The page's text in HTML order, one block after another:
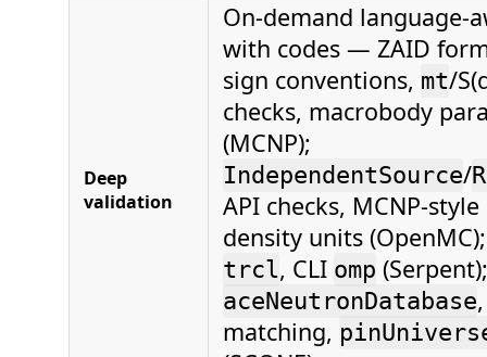
Deep
validation
On-demand language-
with codes — ZAID
sign conventions, mt/
checks, macrobody
(MCNP);
IndependentSource/
API checks, MCNP-
density units
trcl, CLI omp (Serpent);
aceNeutronDatabase
matching,